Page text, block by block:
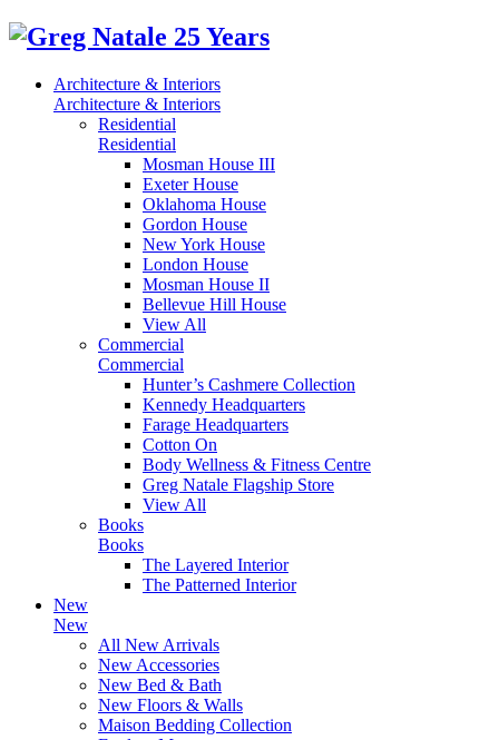
Architecture & Interiors
Architecture & Interiors
Residential
Residential
Mosman House III
Exeter House
Oklahoma House
Gordon House
New York House
London House
Mosman House II
Bellevue Hill House
View All
Commercial
Commercial
Hunter’s Cashmere Collection
Kennedy Headquarters
Farage Headquarters
Cotton On
Body Wellness & Fitness Centre
Greg Natale Flagship Store
View All
Books
Books
The Layered Interior
The Patterned Interior
New
New
All New Arrivals
New Accessories
New Bed & Bath
New Floors & Walls
Maison Bedding Collection